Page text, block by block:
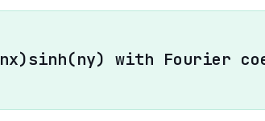
with Fourier